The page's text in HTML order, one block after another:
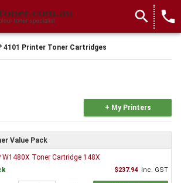
search local_phone
4101 Printer Toner Cartridges
+ My Printers
Value Pack
W1480X Toner Cartridge 148X
$237.94 Inc. GST